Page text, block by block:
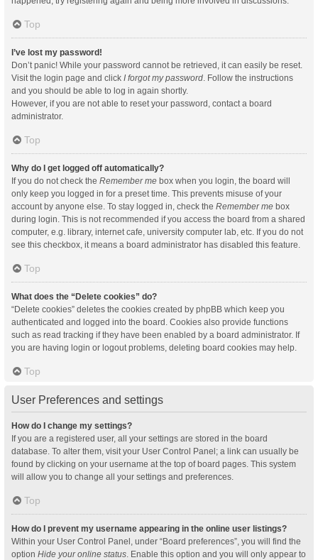
Top
I’ve lost my password!
Don’t panic! While your password cannot be retrieved, it can easily be reset.
Visit the login page and click I forgot my password. Follow the instructions
and you should be able to log in again shortly.
However, if you are not able to reset your password, contact a board
administrator.
Top
Why do I get logged off automatically?
If you do not check the Remember me box when you login, the board will
only keep you logged in for a preset time. This prevents misuse of your
account by anyone else. To stay logged in, check the Remember me box
during login. This is not recommended if you access the board from a shared
computer, e.g. library, internet cafe, university computer lab, etc. If you do not
see this checkbox, it means a board administrator has disabled this feature.
Top
What does the “Delete cookies” do?
“Delete cookies” deletes the cookies created by phpBB which keep you
authenticated and logged into the board. Cookies also provide functions
such as read tracking if they have been enabled by a board administrator. If
you are having login or logout problems, deleting board cookies may help.
Top
User Preferences and settings
How do I change my settings?
If you are a registered user, all your settings are stored in the board
database. To alter them, visit your User Control Panel; a link can usually be
found by clicking on your username at the top of board pages. This system
will allow you to change all your settings and preferences.
Top
How do I prevent my username appearing in the online user listings?
Within your User Control Panel, under “Board preferences”, you will find the
option Hide your online status. Enable this option and you will only appear to